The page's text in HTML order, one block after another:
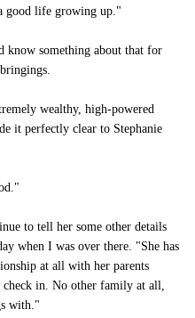
good life growing up."
know something about that for
wealthy, high-powered
it perfectly clear to Stephanie
to tell her some other details
when I was over there. "She has
at all with her parents
check in. No other family at all,
with."